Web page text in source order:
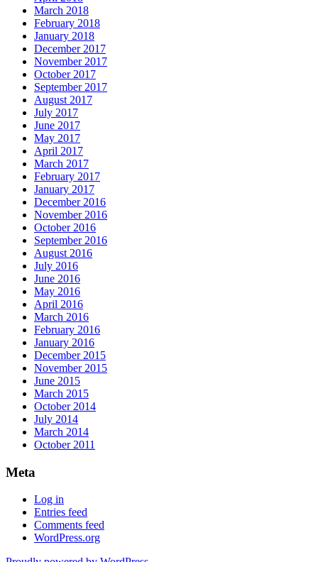
March 2018
February 2018
January 2018
December 2017
November 2017
October 2017
September 2017
August 2017
July 2017
June 2017
May 2017
April 2017
March 2017
February 2017
January 2017
December 2016
November 2016
October 2016
September 2016
August 2016
July 2016
June 2016
May 2016
April 2016
March 2016
February 2016
January 2016
December 2015
November 2015
June 2015
March 2015
October 2014
July 2014
March 2014
October 2011
Meta
Log in
Entries feed
Comments feed
WordPress.org